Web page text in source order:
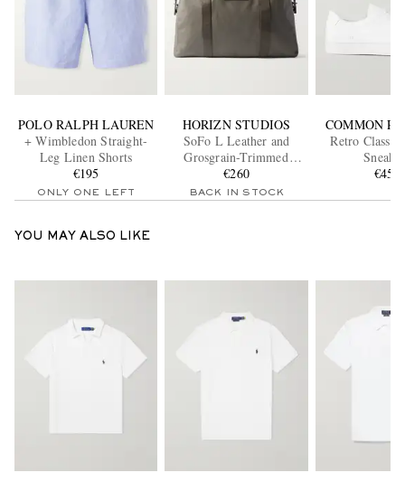
POLO RALPH LAUREN
+ Wimbledon Straight-
Leg Linen Shorts
€195
ONLY ONE LEFT
HORIZN STUDIOS
SoFo L Leather and
Grosgrain-Trimmed
Canvas Weekend Bag
€260
BACK IN STOCK
COMMON
Retro Classic
€455
YOU MAY ALSO LIKE